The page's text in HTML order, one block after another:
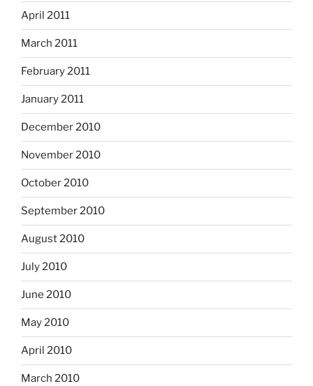
April 2011
March 2011
February 2011
January 2011
December 2010
November 2010
October 2010
September 2010
August 2010
July 2010
June 2010
May 2010
April 2010
March 2010